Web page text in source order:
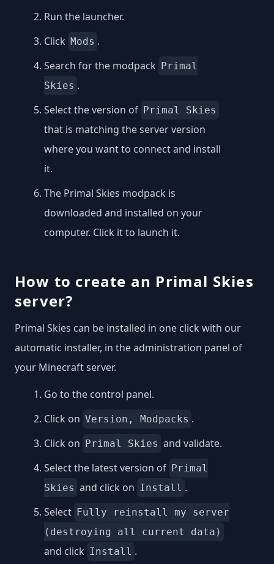
Run the launcher.
Click Mods .
Search for the modpack
Primal
Skies .
Select the version of Primal Skies
that is matching the server version
where you want to connect and install
it.
The Primal Skies modpack is
downloaded and installed on your
computer. Click it to launch it.
How to create an Primal Skies
server?
Primal Skies can be installed in one click with our
automatic installer, in the administration panel of
your Minecraft server.
Go to the control panel.
Click on Version, Modpacks .
Click on
Primal Skies and validate.
Select the latest version of Primal
Skies and click on Install .
Select Fully reinstall my server
(destroying all current data)
and click Install .